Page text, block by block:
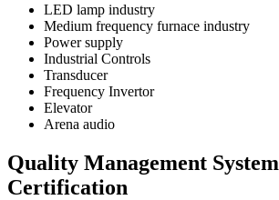
LED lamp industry
Medium frequency furnace industry
Power supply
Industrial Controls
Transducer
Frequency Invertor
Elevator
Arena audio
Quality Management System
Certification